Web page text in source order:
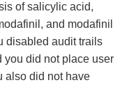
of salicylic acid,
and modafinil
disabled audit trails
you did not place user
also did not have